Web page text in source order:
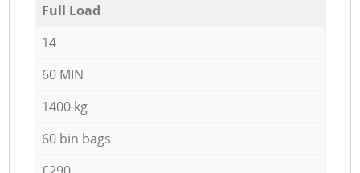
Full Load
14
60 MIN
1400 kg
60 bin bags